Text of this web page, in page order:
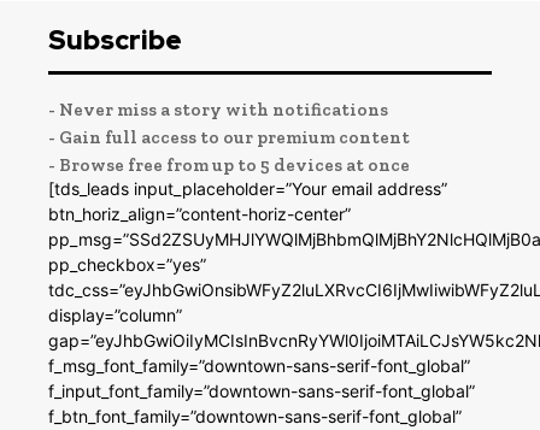
Subscribe
- Never miss a story with notifications
- Gain full access to our premium content
- Browse free from up to 5 devices at once
[tds_leads input_placeholder=”Your email address”
btn_horiz_align=”content-horiz-center”
pp_checkbox=”yes”
display=”column”
f_msg_font_family=”downtown-sans-serif-font_global”
f_input_font_family=”downtown-sans-serif-font_global”
f_btn_font_family=”downtown-sans-serif-font_global”